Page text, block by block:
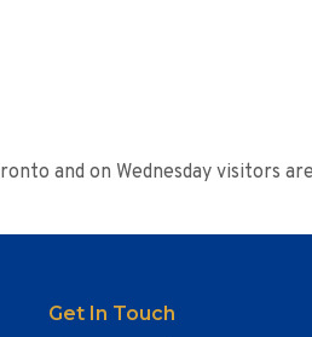
and on Wednesday visitors
Get In Touch